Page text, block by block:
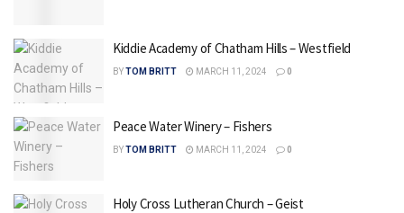
Kiddie Academy of Chatham Hills – Westfield
BYTOM BRITT MARCH 11, 2024 0
Peace Water Winery – Fishers
BYTOM BRITT MARCH 11, 2024 0
Holy Cross Lutheran Church – Geist